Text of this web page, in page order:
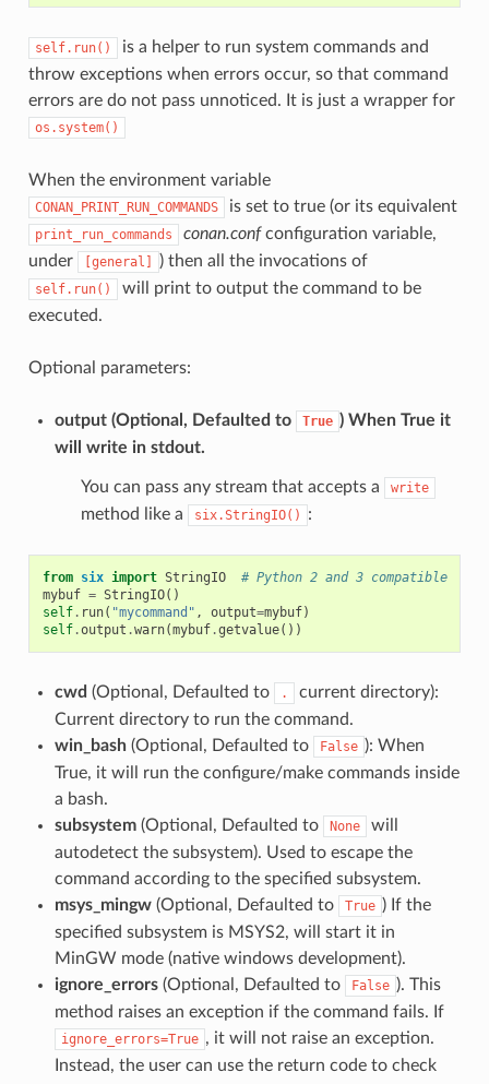
self.run()
is a helper to run system commands and
throw exceptions when errors occur, so that command
errors are do not pass unnoticed. It is just a wrapper for
os.system()
When the environment variable
CONAN_PRINT_RUN_COMMANDS is set to true (or its equivalent
print_run_commands conan.confconfiguration variable,
under
[general] ) then all the invocations of
self.run()
will print to output the command to be
executed.
Optional parameters:
output(Optional, Defaulted to True ) When True it
will write in stdout.
You can pass any stream that accepts a write
method like a six.StringIO() :
from six import StringIO
# Python 2 and 3 compatible
mybuf = StringIO()
self. run( "mycommand" , output=mybuf)
self.output .warn(mybuf.getvalue())
cwd (Optional, Defaulted to .
current directory):
Current directory to run the command.
win_bash(Optional, Defaulted to False ): When
True, it will run the configure/make commands inside
a bash.
subsystem(Optional, Defaulted to None
will
autodetect the subsystem). Used to escape the
command according to the specified subsystem.
msys_mingw(Optional, Defaulted to True ) If the
specified subsystem is MSYS2, will start it in
MinGW mode (native windows development).
ignore_errors(Optional, Defaulted to False ). This
method raises an exception if the command fails. If
ignore_errors=True , it will not raise an exception.
Instead, the user can use the return code to check